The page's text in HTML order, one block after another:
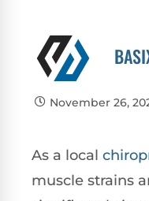
November 26,
As a local
muscle strains